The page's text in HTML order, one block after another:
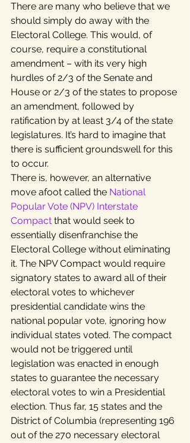
There are many who believe that we
should simply do away with the
Electoral College. This would, of
course, require a constitutional
amendment – with its very high
hurdles of 2/3 of the Senate and
House or 2/3 of the states to propose
an amendment, followed by
ratification by at least 3/4 of the state
legislatures. It’s hard to imagine that
there is sufficient groundswell for this
to occur.
There is, however, an alternative
move afoot called the National
Popular Vote (NPV) Interstate
Compact that would seek to
essentially disenfranchise the
Electoral College without eliminating
it. The NPV Compact would require
signatory states to award all of their
electoral votes to whichever
presidential candidate wins the
national popular vote, ignoring how
individual states voted. The compact
would not be triggered until
legislation was enacted in enough
states to guarantee the necessary
electoral votes to win a Presidential
election. Thus far, 15 states and the
District of Columbia (representing 196
out of the 270 necessary electoral